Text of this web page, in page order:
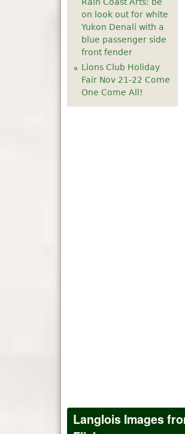
on look out for white
Yukon Denali with a
blue passenger side
front fender
Lions Club Holiday
Fair Nov 21-22 Come
One Come All!
Langlois Images